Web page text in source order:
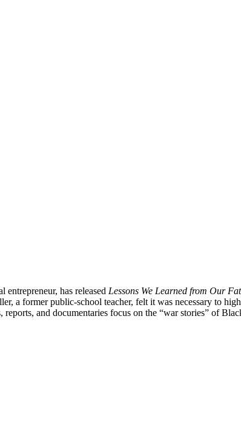
has released Lessons We Learned from Our
a former public-school teacher, felt it was necessary to
and documentaries focus on the “war stories” of